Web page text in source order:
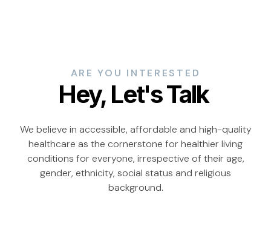
ARE YOU INTERESTED
Hey, Let's Talk
We believe in accessible, affordable and high-quality
healthcare as the cornerstone for healthier living
conditions for everyone, irrespective of their age,
gender, ethnicity, social status and religious
background.